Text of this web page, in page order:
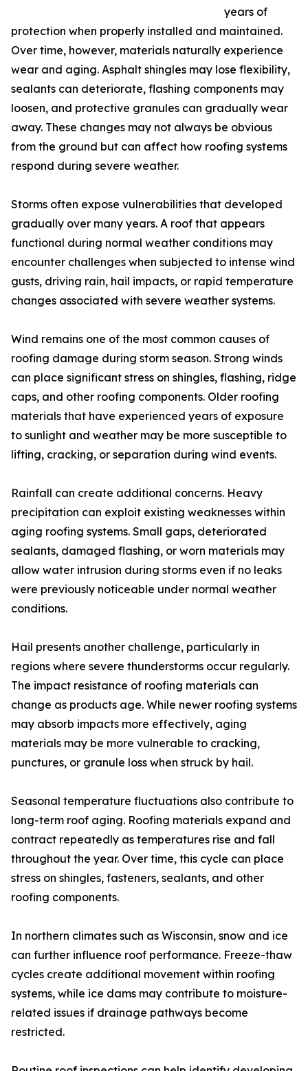
years of
protection when properly installed and maintained.
Over time, however, materials naturally experience
wear and aging. Asphalt shingles may lose flexibility,
sealants can deteriorate, flashing components may
loosen, and protective granules can gradually wear
away. These changes may not always be obvious
from the ground but can affect how roofing systems
respond during severe weather.
Storms often expose vulnerabilities that developed
gradually over many years. A roof that appears
functional during normal weather conditions may
encounter challenges when subjected to intense wind
gusts, driving rain, hail impacts, or rapid temperature
changes associated with severe weather systems.
Wind remains one of the most common causes of
roofing damage during storm season. Strong winds
can place significant stress on shingles, flashing, ridge
caps, and other roofing components. Older roofing
materials that have experienced years of exposure
to sunlight and weather may be more susceptible to
lifting, cracking, or separation during wind events.
Rainfall can create additional concerns. Heavy
precipitation can exploit existing weaknesses within
aging roofing systems. Small gaps, deteriorated
sealants, damaged flashing, or worn materials may
allow water intrusion during storms even if no leaks
were previously noticeable under normal weather
conditions.
Hail presents another challenge, particularly in
regions where severe thunderstorms occur regularly.
The impact resistance of roofing materials can
change as products age. While newer roofing systems
may absorb impacts more effectively, aging
materials may be more vulnerable to cracking,
punctures, or granule loss when struck by hail.
Seasonal temperature fluctuations also contribute to
long-term roof aging. Roofing materials expand and
contract repeatedly as temperatures rise and fall
throughout the year. Over time, this cycle can place
stress on shingles, fasteners, sealants, and other
roofing components.
In northern climates such as Wisconsin, snow and ice
can further influence roof performance. Freeze-thaw
cycles create additional movement within roofing
systems, while ice dams may contribute to moisture-
related issues if drainage pathways become
restricted.